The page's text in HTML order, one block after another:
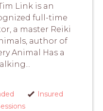
Link is an
full-time
a master Reiki
author of
Animal Has a
Insured